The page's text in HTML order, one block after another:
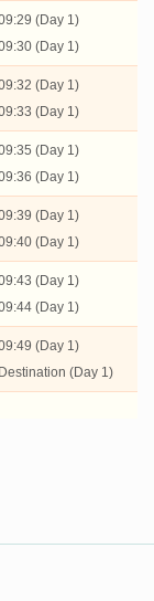
(Day 1)
(Day 1)
(Day 1)
(Day 1)
(Day 1)
(Day 1)
(Day 1)
(Day 1)
(Day 1)
(Day 1)
(Day 1)
Destination (Day 1)